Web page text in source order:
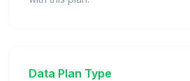
Data Plan Type